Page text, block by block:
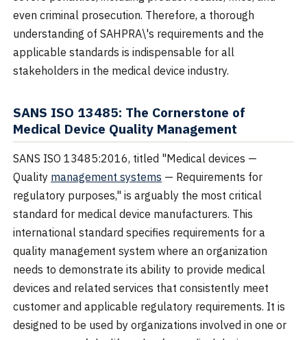
even criminal prosecution. Therefore, a thorough
understanding of SAHPRA\'s requirements and the
applicable standards is indispensable for all
stakeholders in the medical device industry.
SANS ISO 13485: The Cornerstone of
Medical Device Quality Management
SANS ISO 13485:2016, titled "Medical devices —
Quality management systems — Requirements for
regulatory purposes," is arguably the most critical
standard for medical device manufacturers. This
international standard specifies requirements for a
quality management system where an organization
needs to demonstrate its ability to provide medical
devices and related services that consistently meet
customer and applicable regulatory requirements. It is
designed to be used by organizations involved in one or